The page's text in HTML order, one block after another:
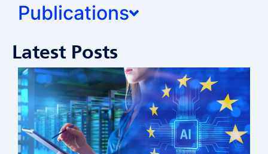
Publications
Latest Posts